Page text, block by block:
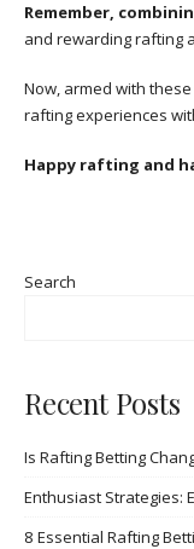
Remember,
and rewarding rafting
Now, armed with
rafting experiences
Happy rafting and
Search
Recent Posts
Is Rafting Betting
Enthusiast Strategies:
8 Essential Rafting